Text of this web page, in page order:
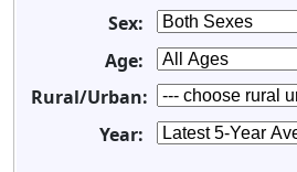
Sex:
Age:
Rural/Urban:
Year: